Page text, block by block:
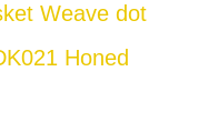
Weave dot
Honed